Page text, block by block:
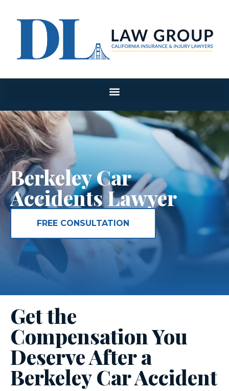
Berkeley Car
Accidents Lawyer
FREE CONSULTATION
Get the
Compensation You
Deserve After a
Berkeley Car Accident